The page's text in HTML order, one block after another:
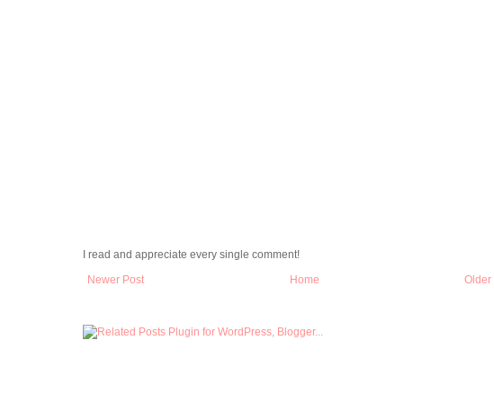
I read and appreciate every single comment!
Newer Post
Older
Home